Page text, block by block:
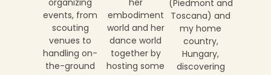
organizing
events, from
scouting
venues to
handling on-
the-ground
her
embodiment
world and her
dance world
together by
hosting some
(Piedmont and
Toscana) and
my home
country,
Hungary,
discovering